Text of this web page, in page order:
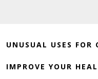
UNUSUAL USES
IMPROVE YOUR